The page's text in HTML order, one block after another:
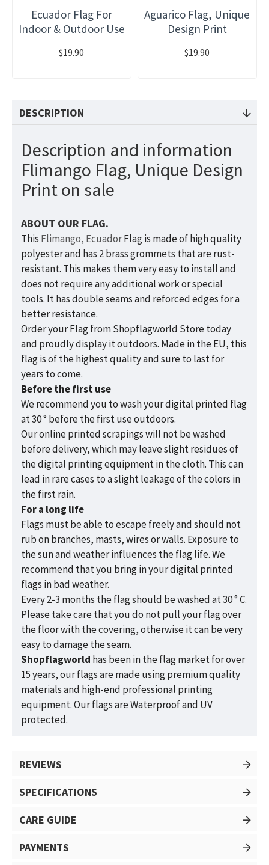
Ecuador Flag For
Indoor & Outdoor Use
$19.90
Aguarico Flag, Unique
Design Print
$19.90
DESCRIPTION
Description and information
Flimango Flag, Unique Design
Print on sale
ABOUT OUR FLAG.
This Flimango, EcuadorFlag is made of high quality
polyester and has 2 brass grommets that are rust-
resistant. This makes them very easy to install and
does not require any additional work or special
tools. It has double seams and reforced edges for a
better resistance.
Order your Flag from Shopflagworld Store today
and proudly display it outdoors. Made in the EU, this
flag is of the highest quality and sure to last for
years to come.
Before the first use
We recommend you to wash your digital printed flag
at 30 ° before the first use outdoors.
Our online printed scrapings will not be washed
before delivery, which may leave slight residues of
the digital printing equipment in the cloth. This can
lead in rare cases to a slight leakage of the colors in
the first rain.
For a long life
Flags must be able to escape freely and should not
rub on branches, masts, wires or walls. Exposure to
the sun and weather influences the flag life. We
recommend that you bring in your digital printed
flags in bad weather.
Every 2-3 months the flag should be washed at 30 ° C.
Please take care that you do not pull your flag over
the floor with the covering, otherwise it can be very
easy to damage the seam.
Shopflagworld has been in the flag market for over
15 years, our flags are made using premium quality
materials and high-end professional printing
equipment. Our flags are Waterproof and UV
protected.
REVIEWS
SPECIFICATIONS
CARE GUIDE
PAYMENTS